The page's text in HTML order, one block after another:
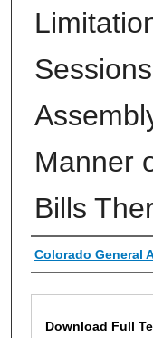
Manner
Bills
Authors
Colorado General
Download Full